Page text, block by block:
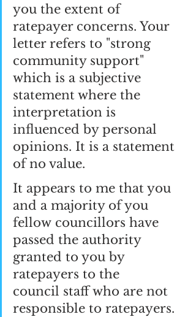
you the extent of
ratepayer concerns. Your
letter refers to "strong
community support"
which is a subjective
statement where the
interpretation is
influenced by personal
opinions. It is a statement
of no value.
It appears to me that you
and a majority of you
fellow councillors have
passed the authority
granted to you by
ratepayers to the
council staff who are not
responsible to ratepayers.